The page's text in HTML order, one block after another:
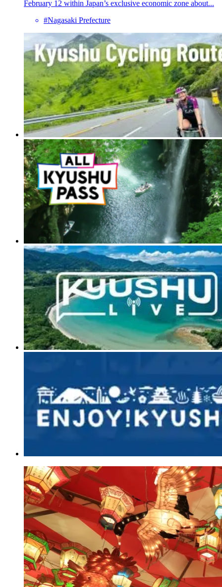
February 12 within Japan’s exclusive economic zone about...
#Nagasaki Prefecture